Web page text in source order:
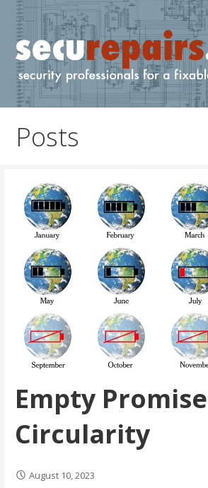
Skip
content
securepairs.org
IT and cyber professionals for a fixable
Posts
Empty
Circularity
August 10, 2023